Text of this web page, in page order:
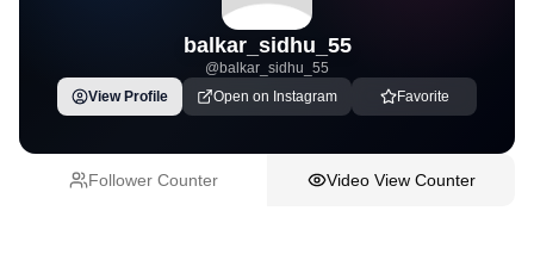
balkar_sidhu_55
@balkar_sidhu_55
View Profile
Open on Instagram Favorite
Follower Counter Video View Counter